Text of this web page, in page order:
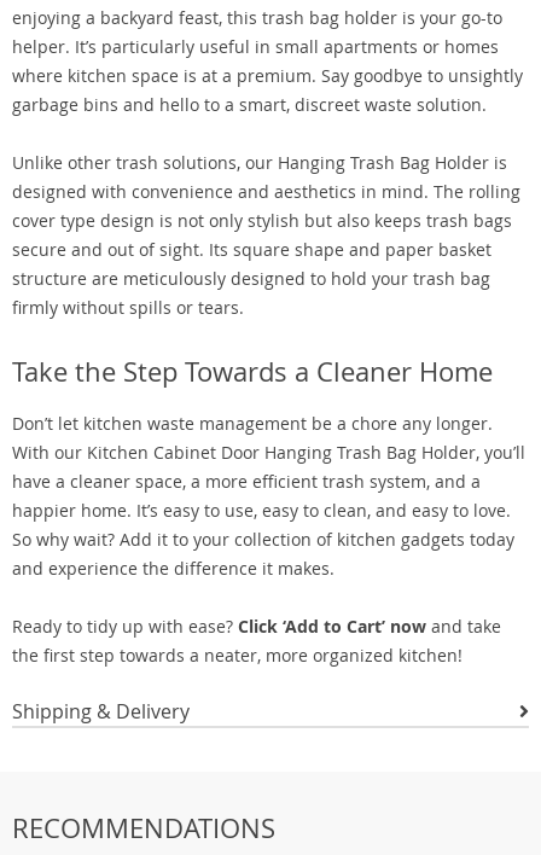
enjoying a backyard feast, this trash bag holder is your go-to
helper. It’s particularly useful in small apartments or homes
where kitchen space is at a premium. Say goodbye to unsightly
garbage bins and hello to a smart, discreet waste solution.
Unlike other trash solutions, our Hanging Trash Bag Holder is
designed with convenience and aesthetics in mind. The rolling
cover type design is not only stylish but also keeps trash bags
secure and out of sight. Its square shape and paper basket
structure are meticulously designed to hold your trash bag
firmly without spills or tears.
Take the Step Towards a Cleaner Home
Don’t let kitchen waste management be a chore any longer.
With our Kitchen Cabinet Door Hanging Trash Bag Holder, you’ll
have a cleaner space, a more efficient trash system, and a
happier home. It’s easy to use, easy to clean, and easy to love.
So why wait? Add it to your collection of kitchen gadgets today
and experience the difference it makes.
Ready to tidy up with ease? Click ‘Add to Cart’ now and take
the first step towards a neater, more organized kitchen!
Shipping & Delivery
RECOMMENDATIONS